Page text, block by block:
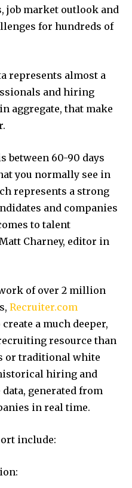
market outlook and
for hundreds of
represents almost a
and hiring
aggregate, that make
between 60-90 days
you normally see in
represents a strong
and companies
to talent
Charney, editor in
of over 2 million
Recruiter.com
a much deeper,
resource than
or traditional white
hiring and
generated from
in real time.
include: